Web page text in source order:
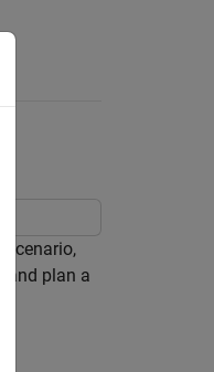
scenario,
and plan a